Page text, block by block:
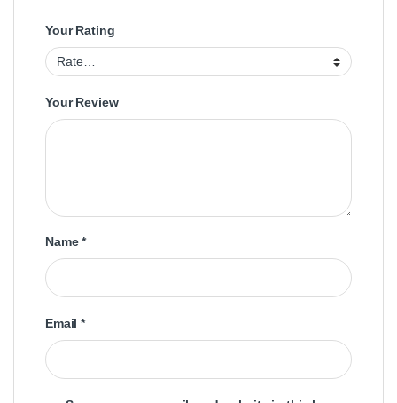
Your Rating
Your Review
Name*
Email*